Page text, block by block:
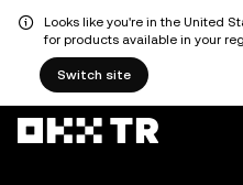
Looks like you're in the United
for products available in your
Switch site